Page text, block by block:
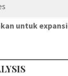
untuk